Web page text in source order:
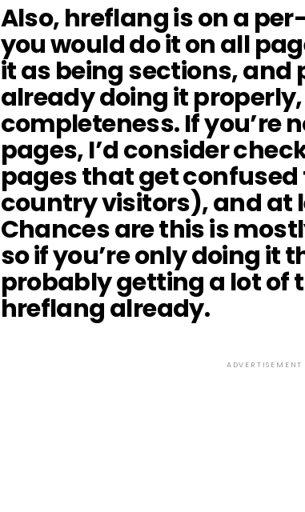
Also, hreflang is on a
you would do it on all
it as being sections, and
already doing it
completeness. If you’re
pages, I’d consider
pages that get
country visitors), and at
Chances are this is
so if you’re only doing it
probably getting a lot of
hreflang already.
ADVERTISEMENT